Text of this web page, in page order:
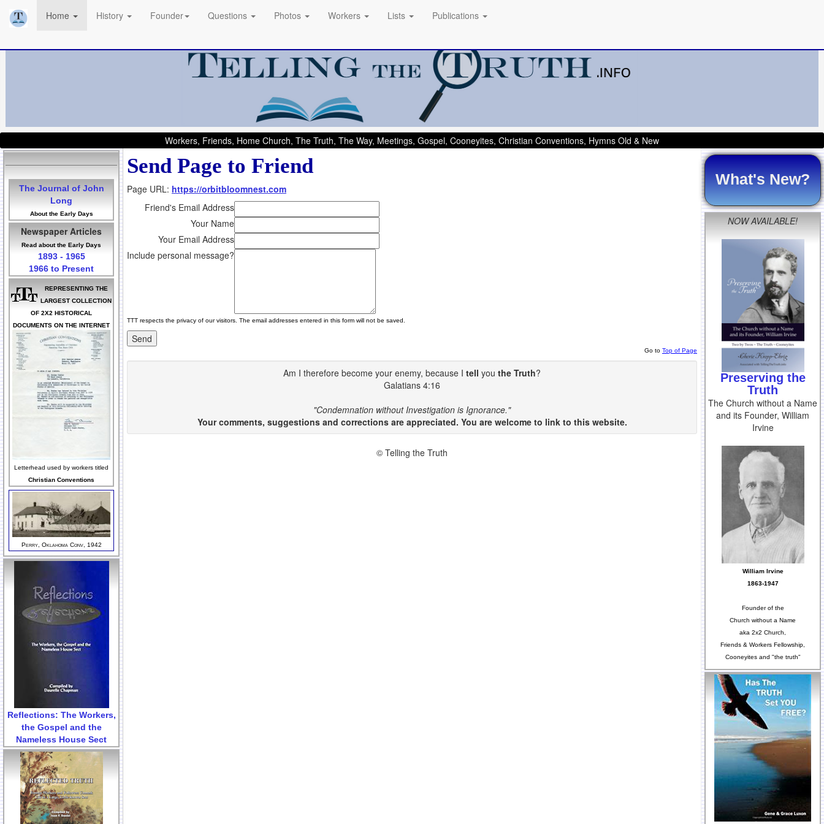
Home History Founder Questions Photos Workers Lists Publications
Workers, Friends, Home Church, The Truth, The Way, Meetings, Gospel, Cooneyites, Christian Conventions, Hymns Old & New
The Journal of John
Long
About the Early Days
Newspaper Articles
Read about the Early Days
1893 - 1965
1966 to Present
REPRESENTING THE
LARGEST COLLECTION
OF 2X2 HISTORICAL
DOCUMENTS ON THE INTERNET
Letterhead used by workers titled
Christian Conventions
Perry, Oklahoma Conv, 1942
Reflections: The Workers,
the Gospel and the
Nameless House Sect
Send Page to Friend
Page URL: https://orbitbloomnest.com
Friend's Email Address
Your Name
Your Email Address
Include personal message?
TTT respects the privacy of our visitors. The email addresses entered in this form will not be saved.
Go to Top of Page
Am I therefore become your enemy, because I tell you the Truth?
Galatians 4:16
"Condemnation without Investigation is Ignorance."
Your comments, suggestions and corrections are appreciated. You are welcome to link to this website.
© Telling the Truth
What's New?
NOW AVAILABLE!
Preserving the
Truth
The Church without a Name
and its Founder, William
Irvine
William Irvine
1863-1947
Founder of the
Church without a Name
aka 2x2 Church,
Friends & Workers Fellowship,
Cooneyites and "the truth"